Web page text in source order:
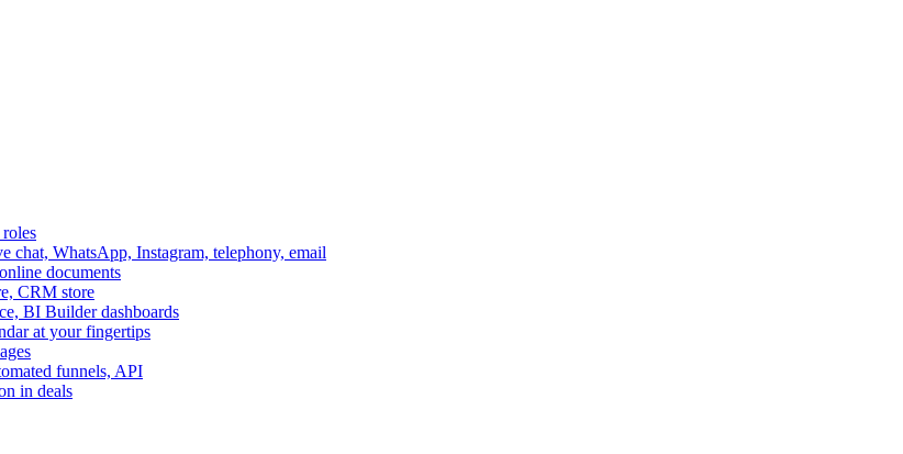
WhatsApp, Instagram, telephony, email
documents
CRM store
BI Builder dashboards
at your fingertips
funnels, API
in deals